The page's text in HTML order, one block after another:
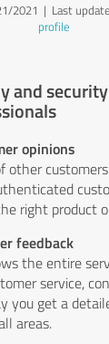
2021 | Last
profile
and
opinions
other
right product
feedback
the entire
service,
you get a
areas.